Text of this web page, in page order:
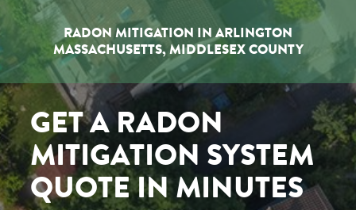
RADON MITIGATION IN ARLINGTON
MASSACHUSETTS, MIDDLESEX COUNTY
GET A RADON
MITIGATION SYSTEM
QUOTE IN MINUTES